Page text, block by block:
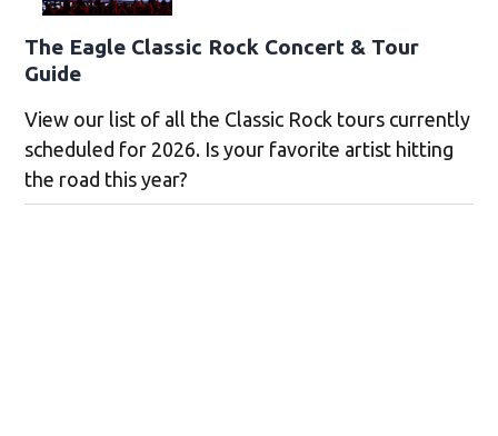
The Eagle Classic Rock Concert & Tour
Guide
View our list of all the Classic Rock tours currently
scheduled for 2026. Is your favorite artist hitting
the road this year?